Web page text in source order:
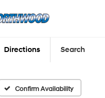
Directions Search
Confirm Availability